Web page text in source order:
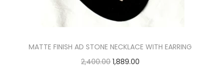
MATTE FINISH AD STONE NECKLACE WITH EARRING
2,400.00 1,889.00